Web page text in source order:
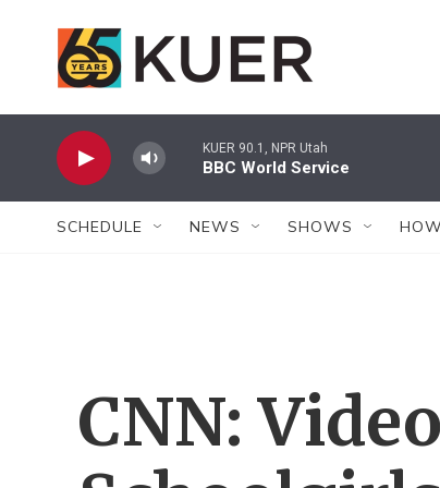
KUER 90.1, NPR Utah
BBC World Service
SCHEDULE NEWS SHOWS
CNN: